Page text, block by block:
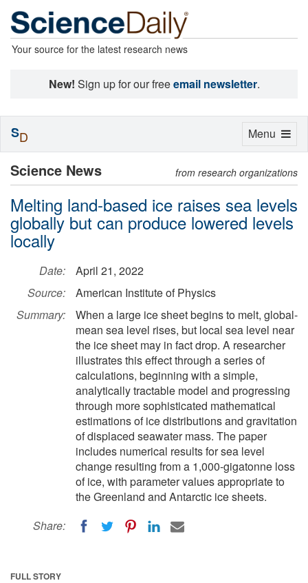
Your source for the latest research news
New! Sign up for our freeemail newsletter.
Science News from research organizations
Melting land-based ice raises sea levels
globally but can produce lowered levels
locally
Date:
April 21, 2022
Source:
American Institute of Physics
Summary:
When a large ice sheet begins to melt, global-
mean sea level rises, but local sea level near
the ice sheet may in fact drop. A researcher
illustrates this effect through a series of
calculations, beginning with a simple,
analytically tractable model and progressing
through more sophisticated mathematical
estimations of ice distributions and gravitation
of displaced seawater mass. The paper
includes numerical results for sea level
change resulting from a 1,000-gigatonne loss
of ice, with parameter values appropriate to
the Greenland and Antarctic ice sheets.
Share:
FULL STORY
Toggle
Menu
SD